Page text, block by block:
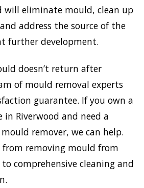
will eliminate mould, clean up
address the source of the
further development.
doesn’t return after
of mould removal experts
guarantee. If you own a
in Riverwood and need a
remover, we can help.
from removing mould from
comprehensive cleaning and